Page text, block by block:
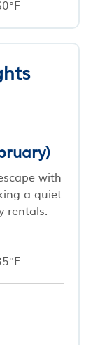
with
a quiet
rentals.